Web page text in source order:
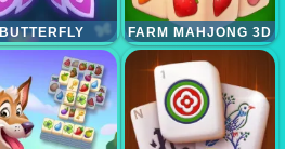
BUTTERFLY FARM MAHJONG 3D